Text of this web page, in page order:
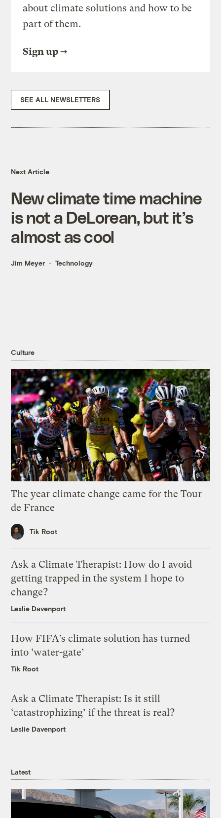
about climate solutions and how to be
part of them.
Sign up
SEE ALL NEWSLETTERS
Next Article
New climate time machine
is not a DeLorean, but it’s
almost as cool
Jim Meyer Technology
Culture
The year climate change came for the Tour
de France
Tik Root
Ask a Climate Therapist: How do I avoid
getting trapped in the system I hope to
change?
Leslie Davenport
How FIFA’s climate solution has turned
into ‘water-gate’
Tik Root
Ask a Climate Therapist: Is it still
‘catastrophizing’ if the threat is real?
Leslie Davenport
Latest